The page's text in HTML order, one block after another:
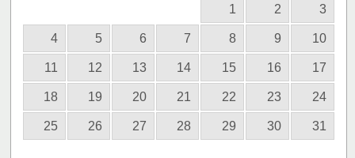
1 2 3
4 5 6 7 8 9 10
11 12 13 14 15 16 17
18 19 20 21 22 23 24
25 26 27 28 29 30 31